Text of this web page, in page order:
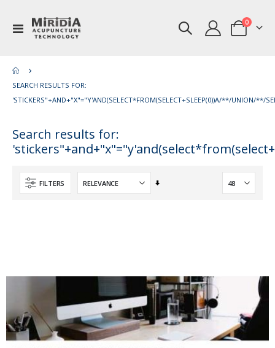
Toggle
Nav
Cart
0items
SEARCH RESULTS FOR:
'STICKERS"+AND+"X"="Y'AND(SELECT*FROM(SELECT+SLEEP(0))A/**/UNION/**/
Search results for:
FILTERS
Set